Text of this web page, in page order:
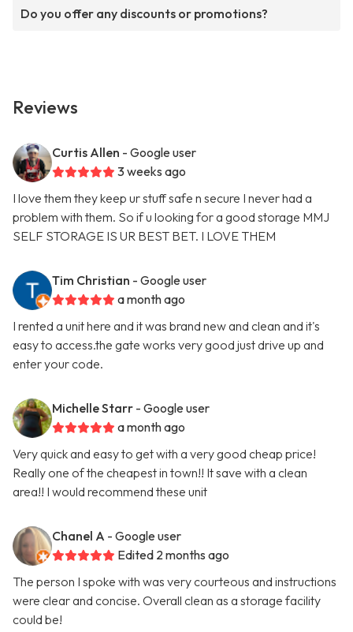
Do you offer any discounts or promotions?
Reviews
Curtis Allen - Google user
3 weeks ago
I love them they keep ur stuff safe n secure I never had a
problem with them. So if u looking for a good storage MMJ
SELF STORAGE IS UR BEST BET. I LOVE THEM
Tim Christian - Google user
a month ago
I rented a unit here and it was brand new and clean and it's
easy to access.the gate works very good just drive up and
enter your code.
Michelle Starr - Google user
a month ago
Very quick and easy to get with a very good cheap price!
Really one of the cheapest in town!! It save with a clean
area!! I would recommend these unit
Chanel A - Google user
Edited 2 months ago
The person I spoke with was very courteous and instructions
were clear and concise. Overall clean as a storage facility
could be!